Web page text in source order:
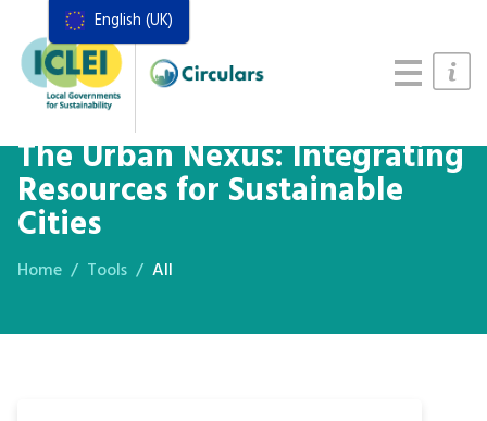
Resources
Actions Framework
The Urban Nexus: Integrating
Resources for Sustainable
Cities
Home Tools All
English (UK)